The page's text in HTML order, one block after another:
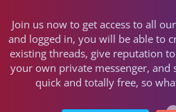
Join us now to get access to all
and logged in, you will be able to
existing threads, give reputation
your own private messenger, and
quick and totally free, so